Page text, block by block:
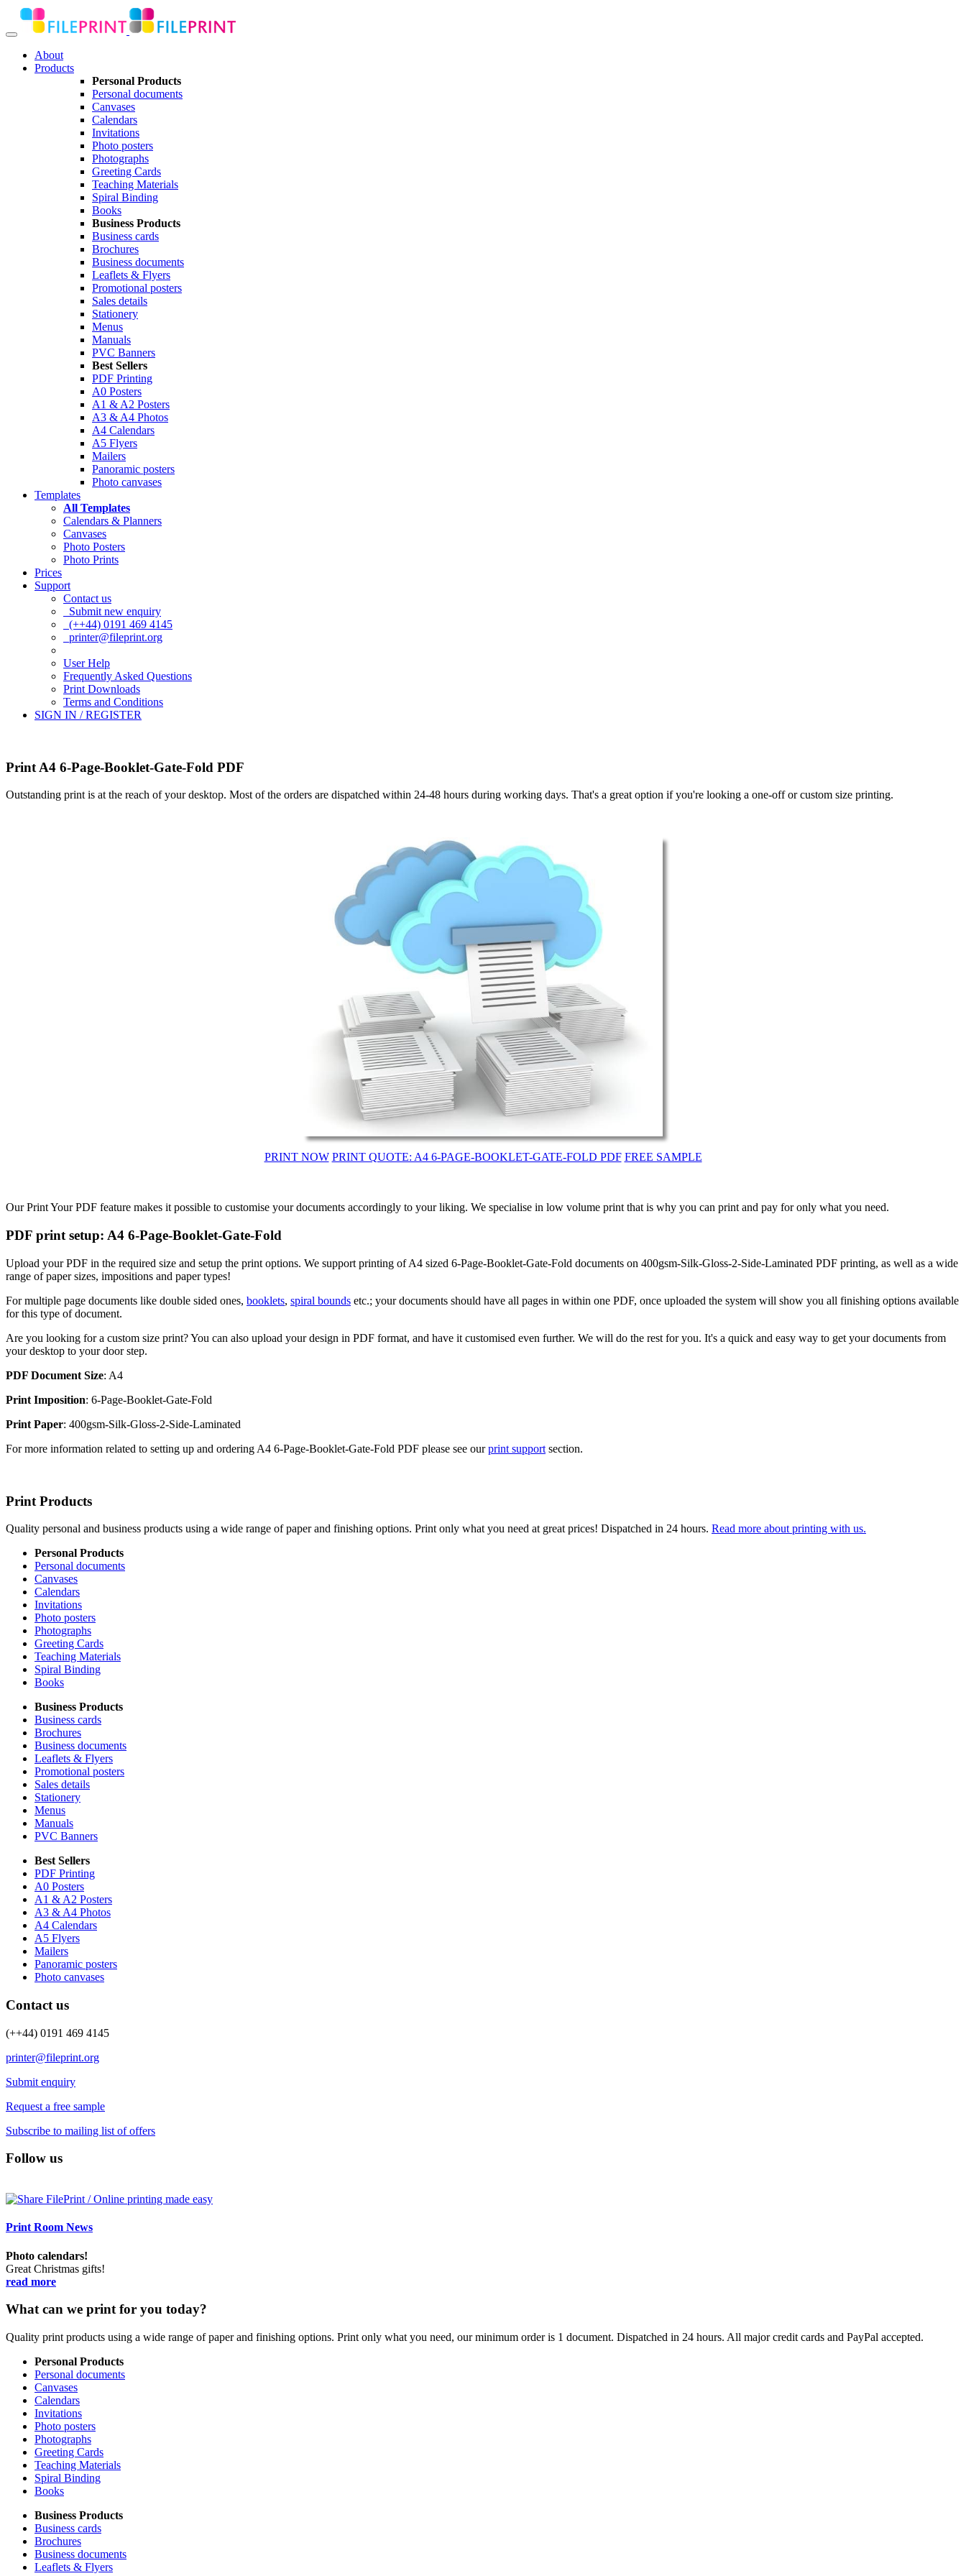
About
Products
Personal Products
Personal documents
Canvases
Calendars
Invitations
Photo posters
Photographs
Greeting Cards
Teaching Materials
Spiral Binding
Books
Business Products
Business cards
Brochures
Business documents
Leaflets & Flyers
Promotional posters
Sales details
Stationery
Menus
Manuals
PVC Banners
Best Sellers
PDF Printing
A0 Posters
A1 & A2 Posters
A3 & A4 Photos
A4 Calendars
A5 Flyers
Mailers
Panoramic posters
Photo canvases
Templates
All Templates
Calendars & Planners
Canvases
Photo Posters
Photo Prints
Prices
Support
Contact us
Submit new enquiry
(++44) 0191 469 4145
printer@fileprint.org
User Help
Frequently Asked Questions
Print Downloads
Terms and Conditions
SIGN IN / REGISTER
Print A4 6-Page-Booklet-Gate-Fold PDF
Outstanding print is at the reach of your desktop. Most of the orders are dispatched within 24-48 hours during working days. That's a great option if you're looking a one-off or custom size printing.
PRINT NOW PRINT QUOTE: A4 6-PAGE-BOOKLET-GATE-FOLD PDF FREE SAMPLE
Our Print Your PDF feature makes it possible to customise your documents accordingly to your liking. We specialise in low volume print that is why you can print and pay for only what you need.
PDF print setup: A4 6-Page-Booklet-Gate-Fold
Upload your PDF in the required size and setup the print options. We support printing of A4 sized 6-Page-Booklet-Gate-Fold documents on 400gsm-Silk-Gloss-2-Side-Laminated PDF printing, as well as a wide
range of paper sizes, impositions and paper types!
For multiple page documents like double sided ones, booklets, spiral bounds etc.; your documents should have all pages in within one PDF, once uploaded the system will show you all finishing options available
for this type of document.
Are you looking for a custom size print? You can also upload your design in PDF format, and have it customised even further. We will do the rest for you. It's a quick and easy way to get your documents from
your desktop to your door step.
PDF Document Size: A4
Print Imposition: 6-Page-Booklet-Gate-Fold
Print Paper: 400gsm-Silk-Gloss-2-Side-Laminated
For more information related to setting up and ordering A4 6-Page-Booklet-Gate-Fold PDF please see ourprint support section.
Print Products
Quality personal and business products using a wide range of paper and finishing options. Print only what you need at great prices! Dispatched in 24 hours. Read more about printing with us.
Personal Products
Personal documents
Canvases
Calendars
Invitations
Photo posters
Photographs
Greeting Cards
Teaching Materials
Spiral Binding
Books
Business Products
Business cards
Brochures
Business documents
Leaflets & Flyers
Promotional posters
Sales details
Stationery
Menus
Manuals
PVC Banners
Best Sellers
PDF Printing
A0 Posters
A1 & A2 Posters
A3 & A4 Photos
A4 Calendars
A5 Flyers
Mailers
Panoramic posters
Photo canvases
Contact us
(++44) 0191 469 4145
printer@fileprint.org
Submit enquiry
Request a free sample
Subscribe to mailing list of offers
Follow us
Print Room News
Photo calendars!
Great Christmas gifts!
read more
What can we print for you today?
Quality print products using a wide range of paper and finishing options. Print only what you need, our minimum order is 1 document. Dispatched in 24 hours. All major credit cards and PayPal accepted.
Personal Products
Personal documents
Canvases
Calendars
Invitations
Photo posters
Photographs
Greeting Cards
Teaching Materials
Spiral Binding
Books
Business Products
Business cards
Brochures
Business documents
Leaflets & Flyers